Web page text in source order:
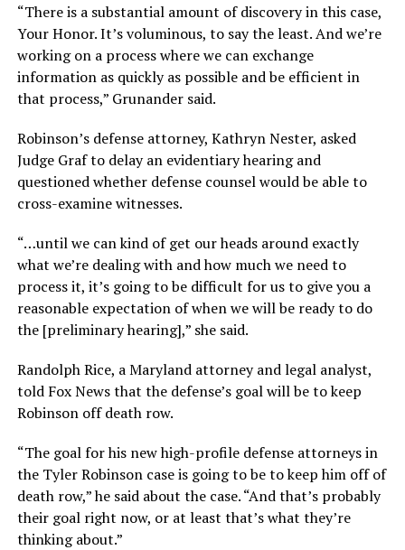
“There is a substantial amount of discovery in this case,
Your Honor. It’s voluminous, to say the least. And we’re
working on a process where we can exchange
information as quickly as possible and be efficient in
that process,” Grunander said.
Robinson’s defense attorney, Kathryn Nester, asked
Judge Graf to delay an evidentiary hearing and
questioned whether defense counsel would be able to
cross-examine witnesses.
“…until we can kind of get our heads around exactly
what we’re dealing with and how much we need to
process it, it’s going to be difficult for us to give you a
reasonable expectation of when we will be ready to do
the [preliminary hearing],” she said.
Randolph Rice, a Maryland attorney and legal analyst,
told Fox News that the defense’s goal will be to keep
Robinson off death row.
“The goal for his new high-profile defense attorneys in
the Tyler Robinson case is going to be to keep him off of
death row,” he said about the case. “And that’s probably
their goal right now, or at least that’s what they’re
thinking about.”